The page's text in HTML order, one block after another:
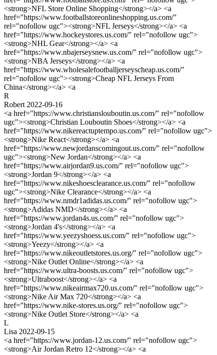
<strong>NFL Store Online Shopping</strong></a> <a
href="https://www.footballstoreonlineshopping.us.com/"
rel="nofollow ugc"><strong>NFL Jerseys</strong></a> <a
href="https://www.hockeystores.us.com/" rel="nofollow ugc">
<strong>NHL Gear</strong></a> <a
href="https://www.nbajerseysnew.us.com/" rel="nofollow ugc">
<strong>NBA Jerseys</strong></a> <a
href="https://www.wholesalefootballjerseyscheap.us.com/"
rel="nofollow ugc"><strong>Cheap NFL Jerseys From
China</strong></a> <a
R
Robert 2022-09-16
<a href="https://www.christianslouboutin.us.com/" rel="nofollow
ugc"><strong>Christian Louboutin Shoes</strong></a> <a
href="https://www.nikereactuptempo.us.com/" rel="nofollow ugc">
<strong>Nike React</strong></a> <a
href="https://www.newjordanscomingout.us.com/" rel="nofollow
ugc"><strong>New Jordan</strong></a> <a
href="https://www.airjordan9.us.com/" rel="nofollow ugc">
<strong>Jordan 9</strong></a> <a
href="https://www.nikeshoesclearance.us.com/" rel="nofollow
ugc"><strong>Nike Clearance</strong></a> <a
href="https://www.nmdr1adidas.us.com/" rel="nofollow ugc">
<strong>Adidas NMD</strong></a> <a
href="https://www.jordan4s.us.com/" rel="nofollow ugc">
<strong>Jordan 4's</strong></a> <a
href="https://www.yeezyshoess.us.com/" rel="nofollow ugc">
<strong>Yeezy</strong></a> <a
href="https://www.nikeoutletstores.us.org/" rel="nofollow ugc">
<strong>Nike Outlet Online</strong></a> <a
href="https://www.ultra-boosts.us.com/" rel="nofollow ugc">
<strong>Ultraboost</strong></a> <a
href="https://www.nikeairmax720.us.com/" rel="nofollow ugc">
<strong>Nike Air Max 720</strong></a> <a
href="https://www.nike-stores.us.org/" rel="nofollow ugc">
<strong>Nike Outlet Store</strong></a> <a
L
Lisa 2022-09-15
<a href="https://www.jordan-12.us.com/" rel="nofollow ugc">
<strong>Air Jordan Retro 12</strong></a> <a